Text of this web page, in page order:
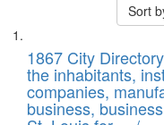
Sort
Search
Results
List
of
files
deposited
1867 City
the inhabitants,
companies,
business,